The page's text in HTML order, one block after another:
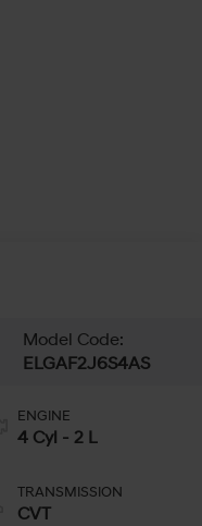
Model Code:
ELGAF2J6S4AS
ENGINE
4 Cyl - 2 L
TRANSMISSION
CVT